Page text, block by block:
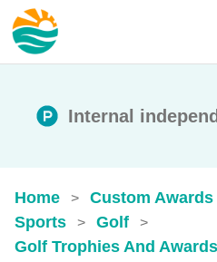
Internal
Home > Custom Awards
Sports > Golf >
Golf Trophies And